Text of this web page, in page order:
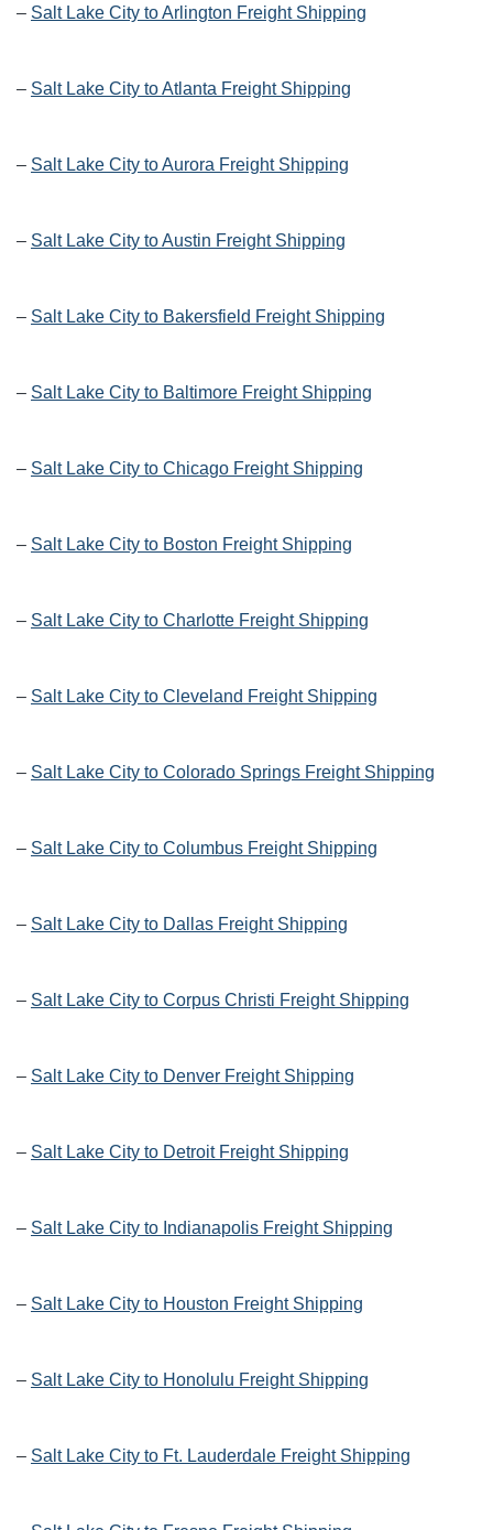
– Salt Lake City to Arlington Freight Shipping
– Salt Lake City to Atlanta Freight Shipping
– Salt Lake City to Aurora Freight Shipping
– Salt Lake City to Austin Freight Shipping
– Salt Lake City to Bakersfield Freight Shipping
– Salt Lake City to Baltimore Freight Shipping
– Salt Lake City to Chicago Freight Shipping
– Salt Lake City to Boston Freight Shipping
– Salt Lake City to Charlotte Freight Shipping
– Salt Lake City to Cleveland Freight Shipping
– Salt Lake City to Colorado Springs Freight Shipping
– Salt Lake City to Columbus Freight Shipping
– Salt Lake City to Dallas Freight Shipping
– Salt Lake City to Corpus Christi Freight Shipping
– Salt Lake City to Denver Freight Shipping
– Salt Lake City to Detroit Freight Shipping
– Salt Lake City to Indianapolis Freight Shipping
– Salt Lake City to Houston Freight Shipping
– Salt Lake City to Honolulu Freight Shipping
– Salt Lake City to Ft. Lauderdale Freight Shipping